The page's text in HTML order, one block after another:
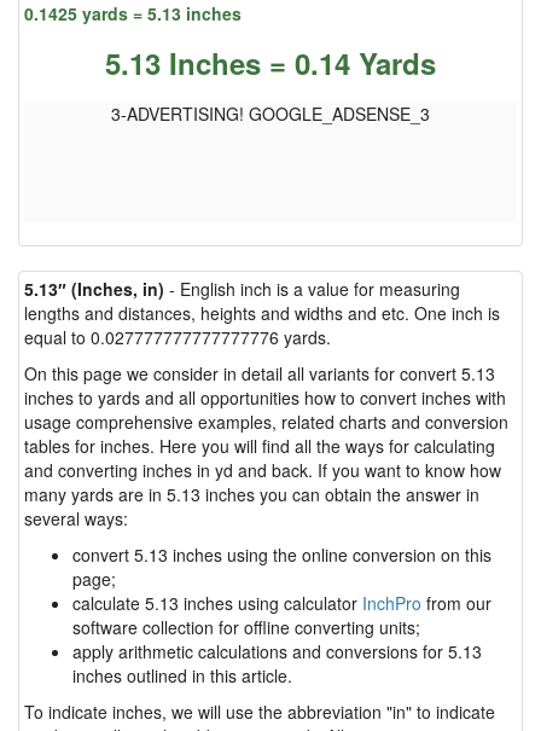
0.1425 yards = 5.13 inches
5.13 Inches = 0.14 Yards
3-ADVERTISING! GOOGLE_ADSENSE_3
5.13″ (Inches, in) - English inch is a value for measuring
lengths and distances, heights and widths and etc. One inch is
equal to 0.027777777777777776 yards.
On this page we consider in detail all variants for convert 5.13
inches to yards and all opportunities how to convert inches with
usage comprehensive examples, related charts and conversion
tables for inches. Here you will find all the ways for calculating
and converting inches in yd and back. If you want to know how
many yards are in 5.13 inches you can obtain the answer in
several ways:
convert 5.13 inches using the online conversion on this
page;
calculate 5.13 inches using calculator InchPro from our
software collection for offline converting units;
apply arithmetic calculations and conversions for 5.13
inches outlined in this article.
To indicate inches, we will use the abbreviation "in" to indicate